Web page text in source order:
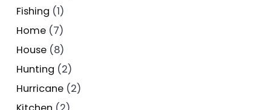
Fishing (1)
Home (7)
House (8)
Hunting (2)
Hurricane (2)